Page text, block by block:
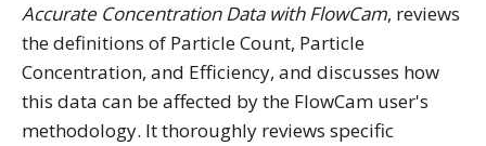
Accurate Concentration Data with FlowCam, reviews
the definitions of Particle Count, Particle
Concentration, and Efficiency, and discusses how
this data can be affected by the FlowCam user's
methodology. It thoroughly reviews specific